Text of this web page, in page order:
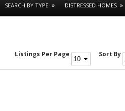
SEARCH BY TYPE DISTRESSED HOMES
Listings Per Page Sort By